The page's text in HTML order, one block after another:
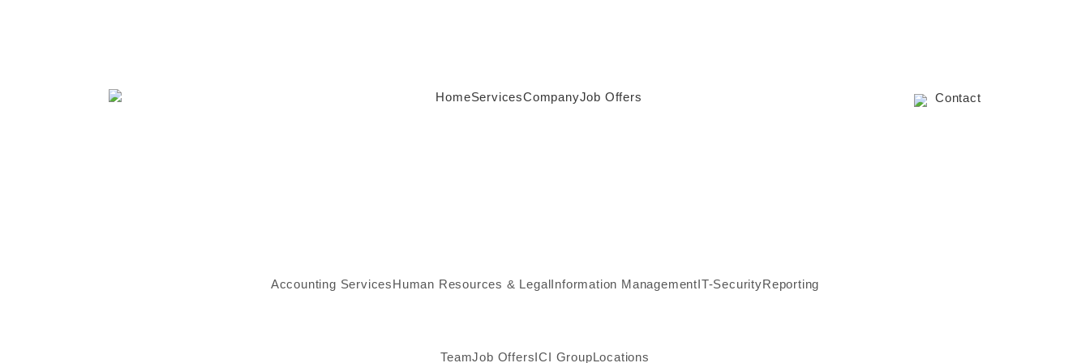
HomeServicesCompanyJob Offers Contact
Accounting Services Human Resources & Legal Information Management IT-SecurityReporting
TeamJob Offers ICI Group Locations